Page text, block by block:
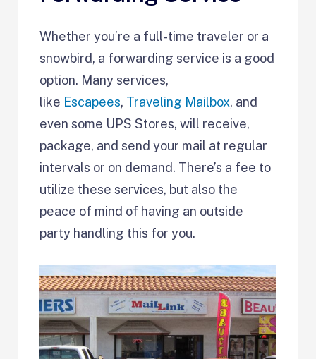
Whether you’re a full-time traveler or a
snowbird, a forwarding service is a good
option. Many services,
like Escapees, Traveling Mailbox, and
even some UPS Stores, will receive,
package, and send your mail at regular
intervals or on demand. There’s a fee to
utilize these services, but also the
peace of mind of having an outside
party handling this for you.